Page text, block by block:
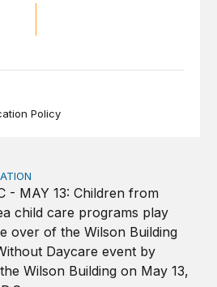
Policy
despite decades of policy